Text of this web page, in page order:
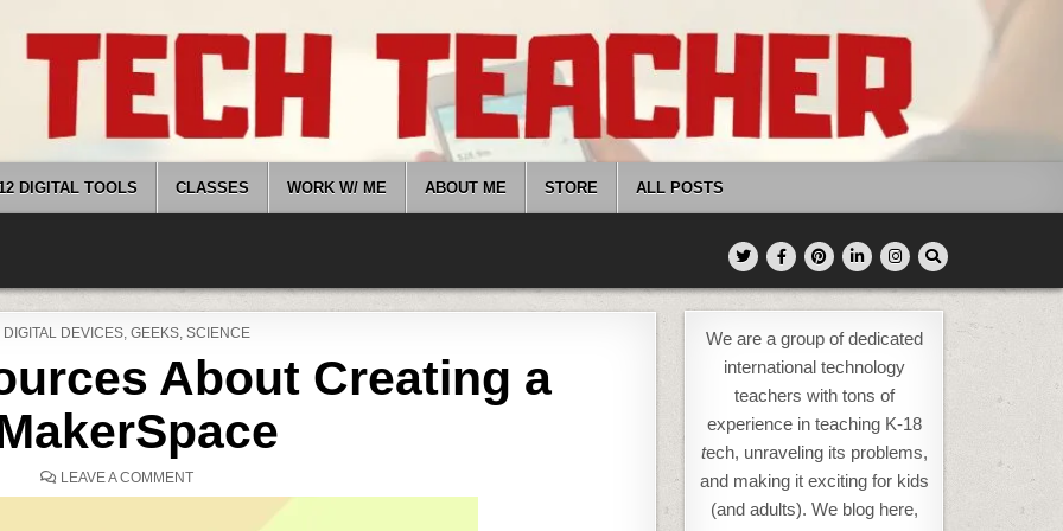
DIGITAL TOOLS CLASSES WORK W/ ME ABOUT ME STORE ALL POSTS
POSTED
DIGITAL DEVICES, GEEKS, SCIENCE
About Creating a
LEAVE A COMMENTON
We are a group of dedicated
international technology
teachers with tons of
experience in teaching K-18
tech, unraveling its problems,
and making it exciting for kids
(and adults). We blog here,